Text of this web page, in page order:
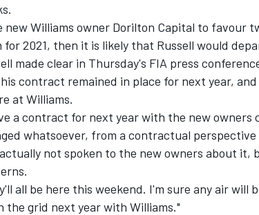
new Williams owner Dorilton Capital to favour
for 2021, then it is likely that Russell would
made clear in Thursday's FIA press
contract remained in place for next year,
at Williams.
a contract for next year with the new owners
whatsoever, from a contractual
not spoken to the new owners about it,
all be here this weekend. I'm sure any air will
the grid next year with Williams."